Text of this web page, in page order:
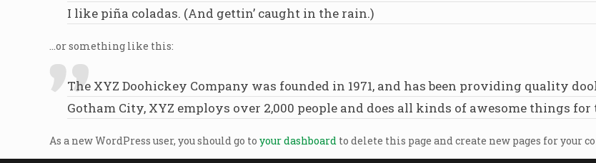
I like piña coladas. (And gettin’ caught in the rain.)
…or something like this:
The XYZ Doohickey Company was founded in 1971, and has been providing quality
Gotham City, XYZ employs over 2,000 people and does all kinds of awesome things
As a new WordPress user, you should go toyour dashboard to delete this page and create new pages for your